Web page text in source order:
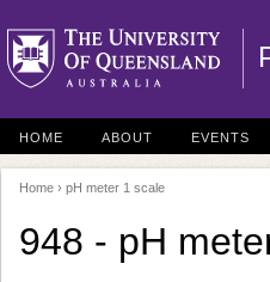
HOME ABOUT EVENTS
Home › pH meter 1 scale
948 - pH